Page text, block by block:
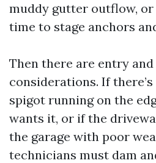
muddy gutter outflow, or
time to stage anchors
Then there are entry
considerations. If
spigot running on the
wants it, or if the
the garage with poor
technicians must dam